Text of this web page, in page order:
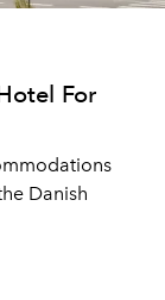
For
Danish